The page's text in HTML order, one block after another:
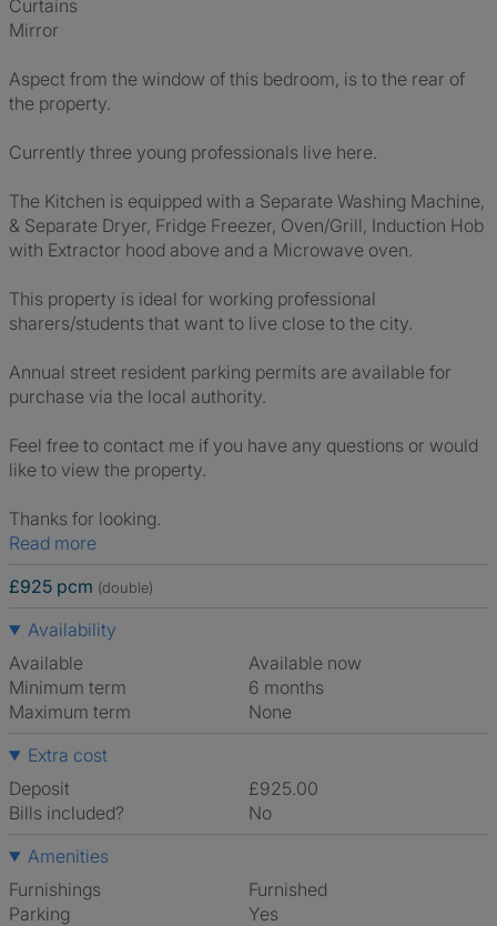
Curtains
Mirror
Aspect from the window of this bedroom, is to the rear of
the property.
Currently three young professionals live here.
The Kitchen is equipped with a Separate Washing Machine,
& Separate Dryer, Fridge Freezer, Oven/Grill, Induction Hob
with Extractor hood above and a Microwave oven.
This property is ideal for working professional
sharers/students that want to live close to the city.
Annual street resident parking permits are available for
purchase via the local authority.
Feel free to contact me if you have any questions or would
like to view the property.
Thanks for looking.
Read more
£925 pcm (double)
Availability
Available
Available now
Minimum term
6 months
Maximum term
None
Extra cost
Deposit
£925.00
Bills included?
No
Amenities
Furnishings
Furnished
Parking
Yes